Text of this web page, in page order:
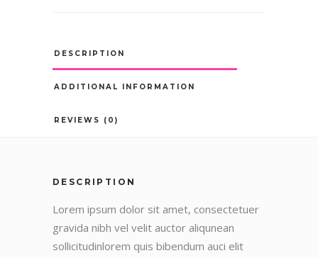
DESCRIPTION
ADDITIONAL INFORMATION
REVIEWS (0)
DESCRIPTION
Lorem ipsum dolor sit amet, consectetuer
gravida nibh vel velit auctor aliqunean
sollicitudinlorem quis bibendum auci elit